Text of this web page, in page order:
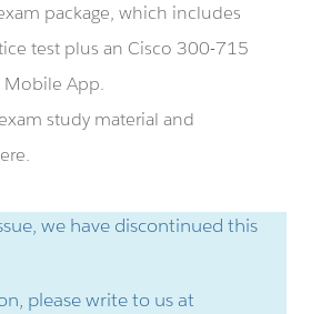
package, which includes
test plus an Cisco 300-715
Mobile App.
study material and
we have discontinued this
please write to us at